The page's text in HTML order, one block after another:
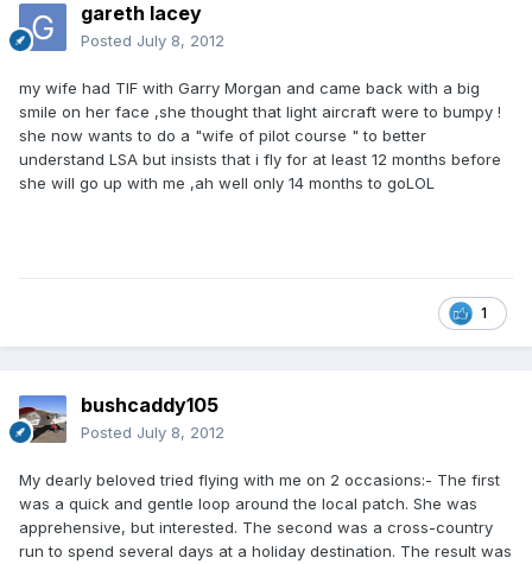
gareth lacey
Posted July 8, 2012
my wife had TIF with Garry Morgan and came back with a big
smile on her face ,she thought that light aircraft were to bumpy !
she now wants to do a "wife of pilot course " to better
understand LSA but insists that i fly for at least 12 months before
she will go up with me ,ah well only 14 months to goLOL
1
bushcaddy105
Posted July 8, 2012
My dearly beloved tried flying with me on 2 occasions:- The first
was a quick and gentle loop around the local patch. She was
apprehensive, but interested. The second was a cross-country
run to spend several days at a holiday destination. The result was